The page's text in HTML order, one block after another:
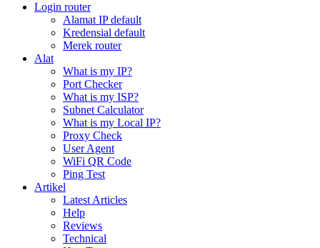
Login router
Alamat IP default
Kredensial default
Merek router
Alat
What is my IP?
Port Checker
What is my ISP?
Subnet Calculator
What is my Local IP?
Proxy Check
User Agent
WiFi QR Code
Ping Test
Artikel
Latest Articles
Help
Reviews
Technical